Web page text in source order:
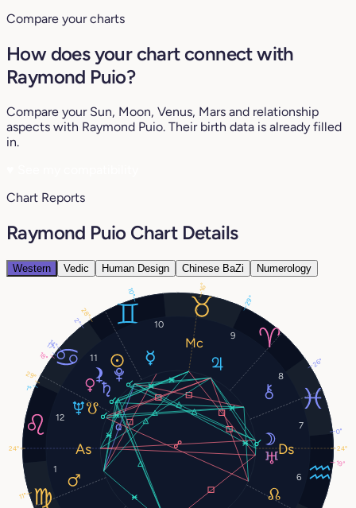
Compare your charts
How does your chart connect with
Raymond Puio?
Compare your Sun, Moon, Venus, Mars and relationship
aspects with Raymond Puio. Their birth data is already filled
in.
Chart Reports
Raymond Puio Chart Details
Western Vedic Human Design Chinese BaZi Numerology
1
6
7
8
9
10
11
12
28°
0°
10°
18°
11°
29°
17°
19°
1°
2°
26°
24°
16°
24°
14°
29°